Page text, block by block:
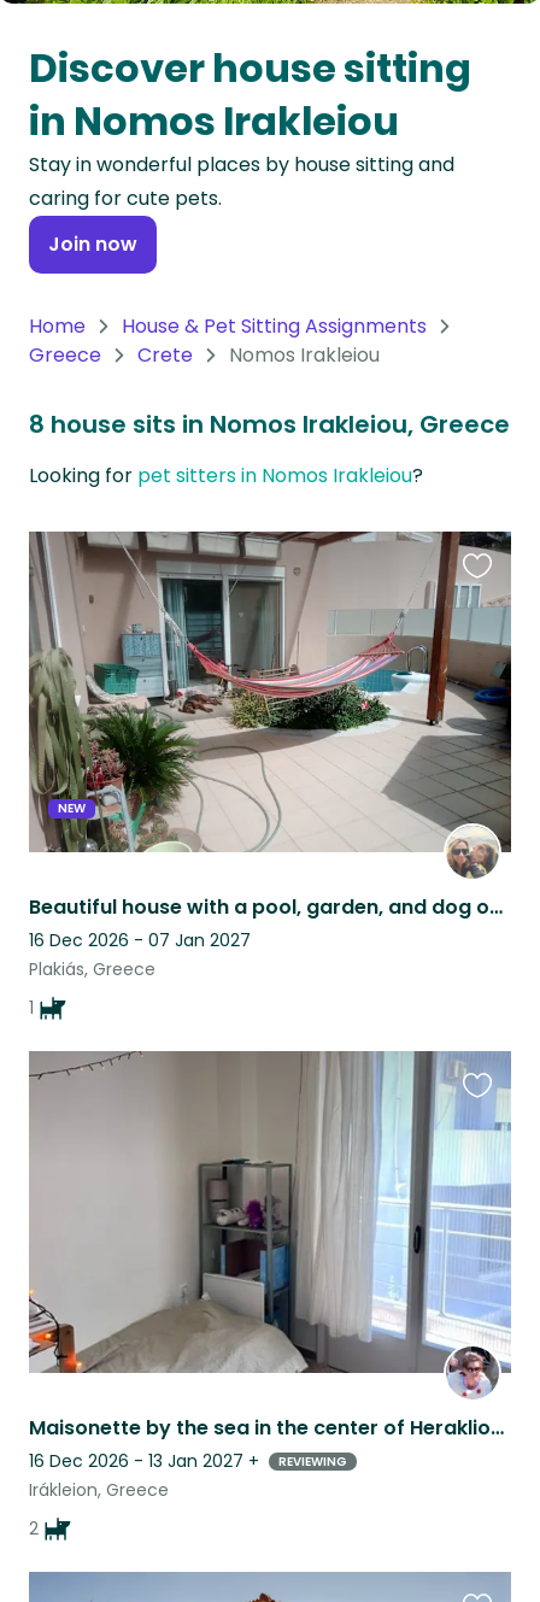
Oceania
Continent
South
America
Continent
Antarctica
Discover house sitting
in Nomos Irakleiou
Stay in wonderful places by house sitting and
caring for cute pets.
Join now
Home
House & Pet Sitting Assignments
Greece
Crete Nomos Irakleiou
8 house sits in Nomos Irakleiou, Greece
Looking for pet sitters in Nomos Irakleiou?
NEW
Beautiful house with a pool, garden, and dog on the south coast of Crete, Greece
16 Dec 2026 - 07 Jan 2027
Plakiás, Greece
1
this
listing
Maisonette by the sea in the center of Heraklion (no car needed!)
16 Dec 2026 - 13 Jan 2027 + REVIEWING
Irákleion, Greece
2
this